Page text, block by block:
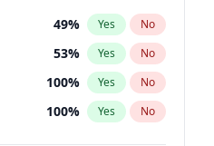
49% Yes No
53% Yes No
100% Yes No
100% Yes No